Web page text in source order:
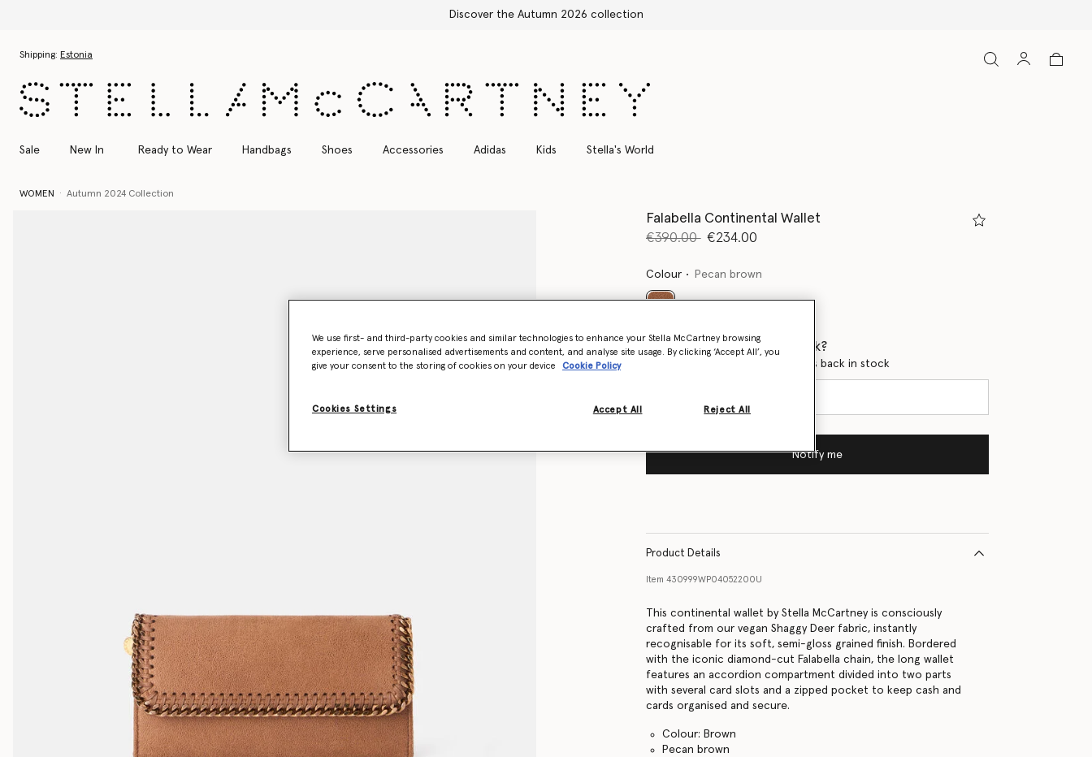
Free Express Shipping on all orders
Shipping: Estonia
Sale New In Ready to Wear Handbags Shoes Accessories Adidas Kids Stella's World
WOMEN Autumn 2024 Collection
Falabella Continental Wallet
Price reduced from
€390.00to€234.00
Colour Pecan brown
Want to know when it's back?
Get notified when this product is back in stock
Notify me
Product Details
Item 430999WP04052200U
This continental wallet by Stella McCartney is consciously
crafted from our vegan Shaggy Deer fabric, instantly
recognisable for its soft, semi-gloss grained finish. Bordered
with the iconic diamond-cut Falabella chain, the long wallet
features an accordion compartment divided into two parts
with several card slots and a zipped pocket to keep cash and
cards organised and secure.
Colour: Brown
Pecan brown
We use first- and third-party cookies and similar technologies to enhance your Stella McCartney browsing
experience, serve personalised advertisements and content, and analyse site usage. By clicking ‘Accept All’, you
give your consent to the storing of cookies on your device
Cookie Policy
Cookies Settings Reject All
Accept All